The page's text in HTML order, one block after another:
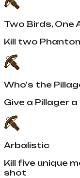
Two Birds, One
Kill two
Who's the
Give a Pillager
Arbalistic
Kill five unique
shot